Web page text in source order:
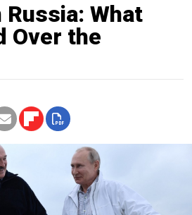
Russia: What
Over the